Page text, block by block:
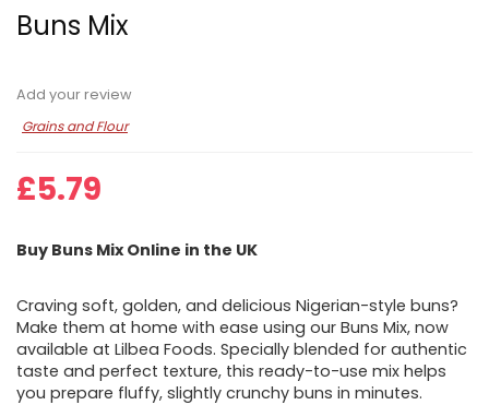
Buns Mix
Add your review
Grains and Flour
£5.79
Buy Buns Mix Online in the UK
Craving soft, golden, and delicious Nigerian-style buns?
Make them at home with ease using our Buns Mix, now
available at Lilbea Foods. Specially blended for authentic
taste and perfect texture, this ready-to-use mix helps
you prepare fluffy, slightly crunchy buns in minutes.